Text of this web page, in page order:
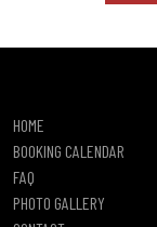
HOME
BOOKING CALENDAR
FAQ
PHOTO GALLERY